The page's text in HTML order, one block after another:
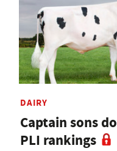
DAIRY
Captain sons
PLI rankings